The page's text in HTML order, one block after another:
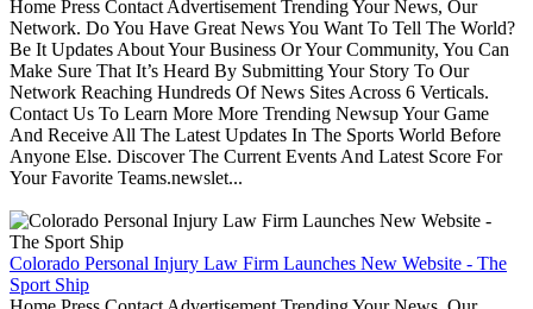
Home Press Contact Advertisement Trending Your News, Our
Network. Do You Have Great News You Want To Tell The World?
Be It Updates About Your Business Or Your Community, You Can
Make Sure That It’s Heard By Submitting Your Story To Our
Network Reaching Hundreds Of News Sites Across 6 Verticals.
Contact Us To Learn More More Trending Newsup Your Game
And Receive All The Latest Updates In The Sports World Before
Anyone Else. Discover The Current Events And Latest Score For
Your Favorite Teams.newslet...
Colorado Personal Injury Law Firm Launches New Website - The
Sport Ship